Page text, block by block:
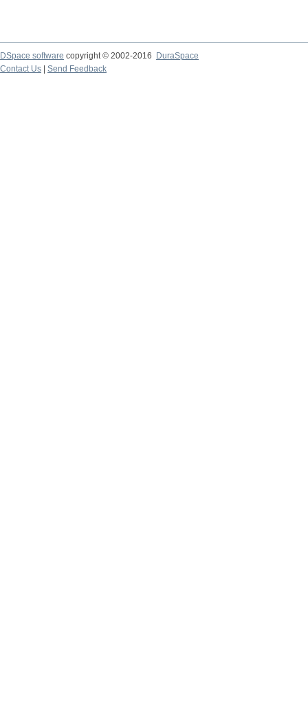
DSpace software copyright © 2002-2016
DuraSpace
Contact Us
Send Feedback